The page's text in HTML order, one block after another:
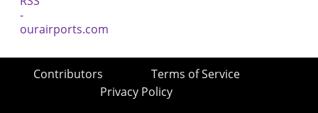
Contributors
Terms of Service
Privacy Policy